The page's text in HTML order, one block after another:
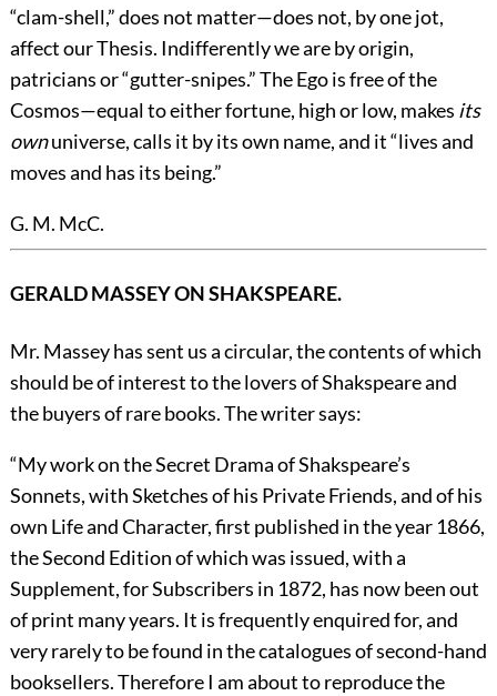
“clam-shell,” does not matter—does not, by one jot,
affect our Thesis. Indifferently we are by origin,
patricians or “gutter-snipes.” The Ego is free of the
Cosmos—equal to either fortune, high or low, makes its
ownuniverse, calls it by its own name, and it “lives and
moves and has its being.”
G. M. McC.
GERALD MASSEY ON SHAKSPEARE.
Mr. Massey has sent us a circular, the contents of which
should be of interest to the lovers of Shakspeare and
the buyers of rare books. The writer says:
“My work on the Secret Drama of Shakspeare’s
Sonnets, with Sketches of his Private Friends, and of his
own Life and Character, first published in the year 1866,
the Second Edition of which was issued, with a
Supplement, for Subscribers in 1872, has now been out
of print many years. It is frequently enquired for, and
very rarely to be found in the catalogues of second-hand
booksellers. Therefore I am about to reproduce the